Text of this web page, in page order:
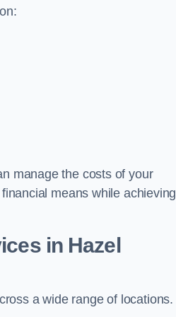
manage the costs of your
means while achieving
in Hazel
a wide range of locations.